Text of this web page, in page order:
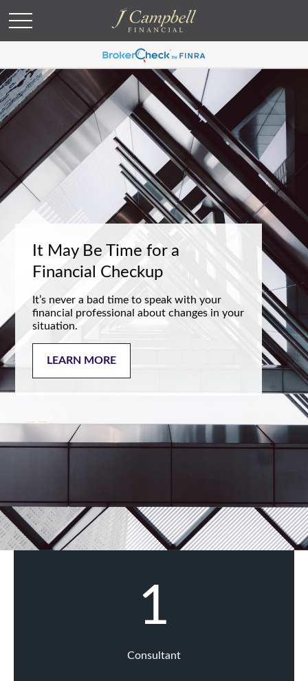
It May Be Time for a
Financial Checkup
It’s never a bad time to speak with your
financial professional about changes in your
situation.
LEARN MORE
1
Consultant